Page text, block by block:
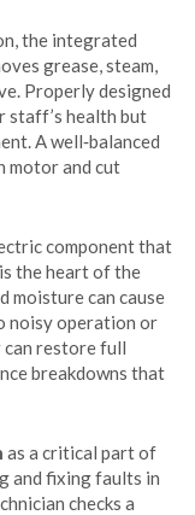
,the integrated
grease, steam,
Properly designed
health but
A well‑balanced
motor and cut
component that
the heart of the
moisture can cause
noisy operation or
can restore full
breakdowns that
as a critical part of
and fixing faults in
checks a